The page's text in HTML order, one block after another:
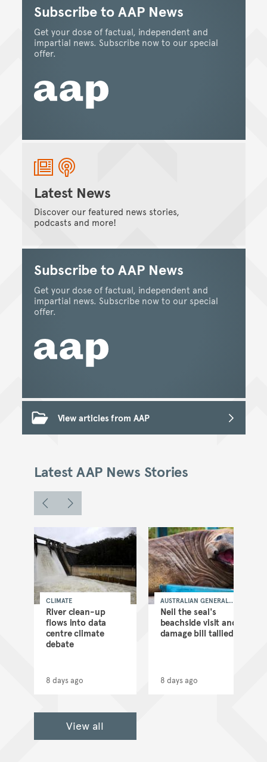
Subscribe to AAP News
Get your dose of factual, independent and
impartial news. Subscribe now to our special
offer.
Latest News
Discover our featured news stories,
podcasts and more!
Subscribe to AAP News
Get your dose of factual, independent and
impartial news. Subscribe now to our special
offer.
View articles from AAP
Latest AAP News Stories
River clean-up
flows into data
centre climate
debate
CLIMATE
8 days ago
Neil the seal's
beachside visit and
damage bill tallied
AUSTRALIAN GENERAL
NEWS
8 days ago
View all